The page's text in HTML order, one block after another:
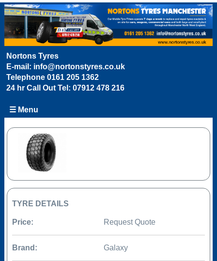
Nortons Tyres
E-mail: info@nortonstyres.co.uk
Telephone 0161 205 1362
24 hr Call Out Tel: 07912 478 216
☰ Menu
TYRE DETAILS
Price: Request Quote
Brand: Galaxy